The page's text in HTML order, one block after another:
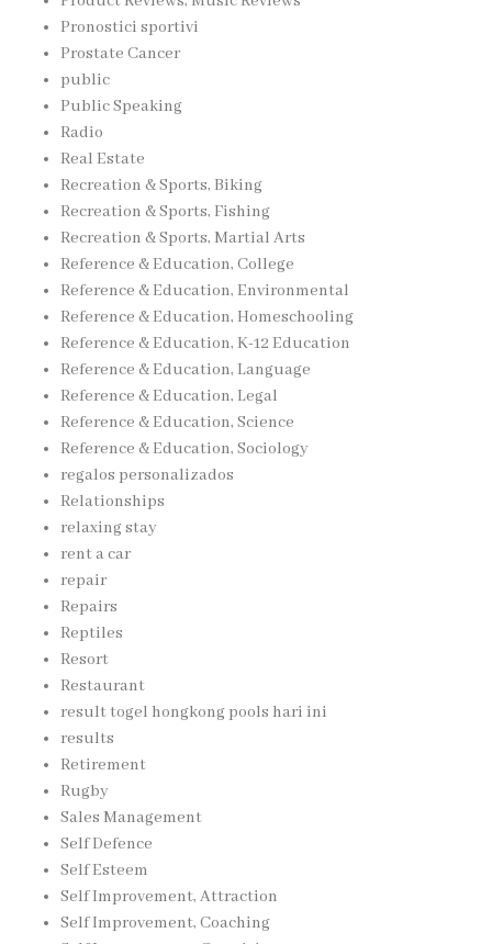
Pronostici sportivi
Prostate Cancer
public
Public Speaking
Radio
Real Estate
Recreation & Sports, Biking
Recreation & Sports, Fishing
Recreation & Sports, Martial Arts
Reference & Education, College
Reference & Education, Environmental
Reference & Education, Homeschooling
Reference & Education, K-12 Education
Reference & Education, Language
Reference & Education, Legal
Reference & Education, Science
Reference & Education, Sociology
regalos personalizados
Relationships
relaxing stay
rent a car
repair
Repairs
Reptiles
Resort
Restaurant
result togel hongkong pools hari ini
results
Retirement
Rugby
Sales Management
Self Defence
Self Esteem
Self Improvement, Attraction
Self Improvement, Coaching